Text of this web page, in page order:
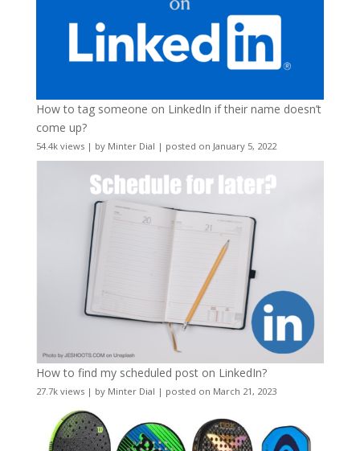
How to tag someone on LinkedIn if their name doesn’t
come up?
54.4k views| by Minter Dial | posted on January 5, 2022
How to find my scheduled post on LinkedIn?
27.7k views| by Minter Dial | posted on March 21, 2023